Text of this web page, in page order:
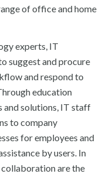
of office and home
experts, IT
suggest and procure
and respond to
education
solutions, IT staff
to company
for employees and
by users. In
are the